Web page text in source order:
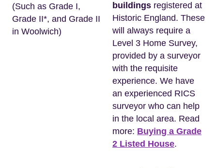
(Such as Grade I,
Grade II*, and Grade II
in Woolwich)
buildings registered at
Historic England. These
will always require a
Level 3 Home Survey,
provided by a surveyor
with the requisite
experience. We have
an experienced RICS
surveyor who can help
in the local area. Read
more: Buying a Grade
2 Listed House.